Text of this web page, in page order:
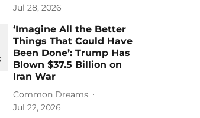
Jul 28, 2026
‘Imagine All the Better
Things That Could Have
Been Done’: Trump Has
Blown $37.5 Billion on
Iran War
Common Dreams
Jul 22, 2026